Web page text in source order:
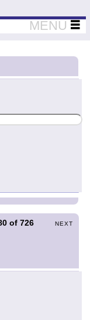
MENU
of726 NEXT